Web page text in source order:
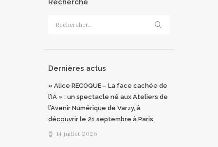
Dernières actus
« Alice RECOQUE – La face cachée de
l’IA » : un spectacle né aux Ateliers de
l’Avenir Numérique de Varzy, à
découvrir le 21 septembre à Paris
14 juillet 2026